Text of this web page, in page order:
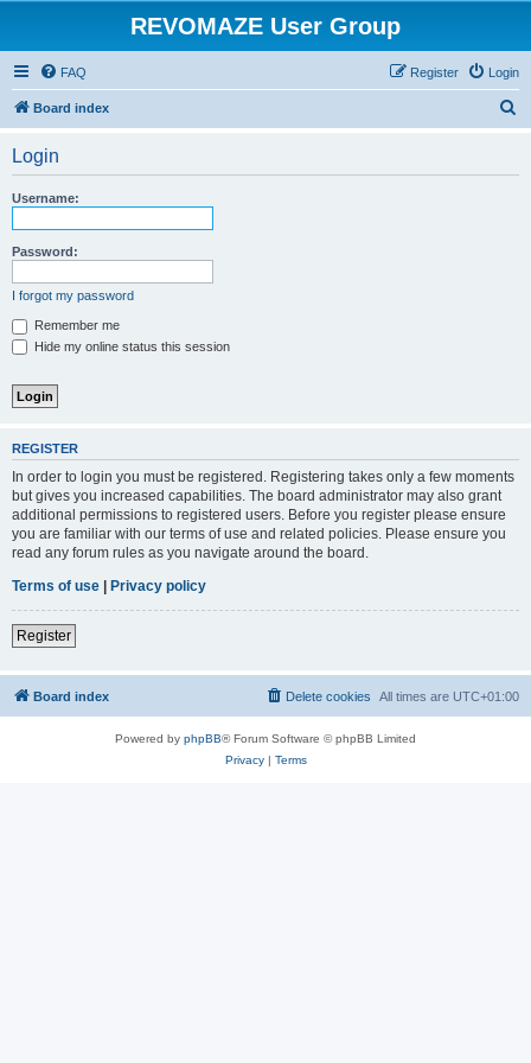
REVOMAZE User Group
FAQ Login
Register
Board index
Login
Username:
Password:
I forgot my password
Remember me
Hide my online status this session
REGISTER
In order to login you must be registered. Registering takes only a few moments
but gives you increased capabilities. The board administrator may also grant
additional permissions to registered users. Before you register please ensure
you are familiar with our terms of use and related policies. Please ensure you
read any forum rules as you navigate around the board.
Terms of use | Privacy policy
Register
Board index All times are UTC+01:00
Delete cookies
Powered by phpBB® Forum Software © phpBB Limited
Privacy| Terms